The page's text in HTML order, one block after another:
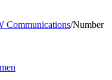
Communications/Number